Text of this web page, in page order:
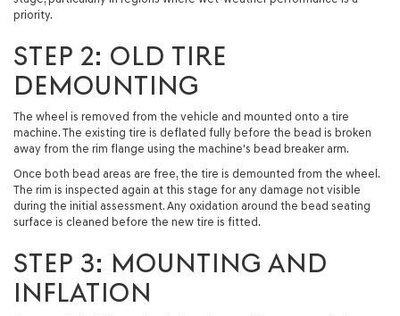
priority.
STEP 2: OLD TIRE
DEMOUNTING
The wheel is removed from the vehicle and mounted onto a tire
machine. The existing tire is deflated fully before the bead is broken
away from the rim flange using the machine's bead breaker arm.
Once both bead areas are free, the tire is demounted from the wheel.
The rim is inspected again at this stage for any damage not visible
during the initial assessment. Any oxidation around the bead seating
surface is cleaned before the new tire is fitted.
STEP 3: MOUNTING AND
INFLATION